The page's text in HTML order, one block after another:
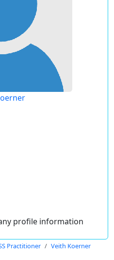
profile information
Practitioner Veith Koerner